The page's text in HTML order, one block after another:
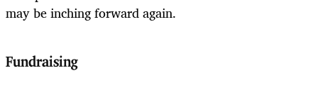
may be inching forward again.
Fundraising